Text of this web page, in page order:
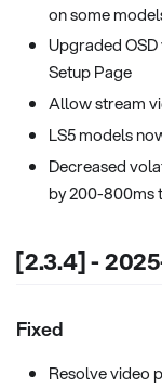
on some
Upgraded
Setup Page
Allow stream
LS5 models
Decreased
by 200-800ms
[2.3.4] -
Fixed
Resolve video